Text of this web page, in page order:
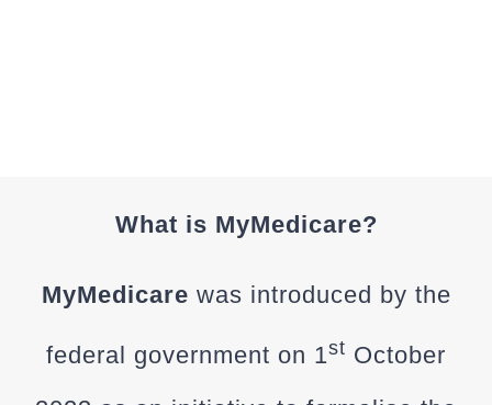
What is MyMedicare?
MyMedicare was introduced by the
federal government on 1st October